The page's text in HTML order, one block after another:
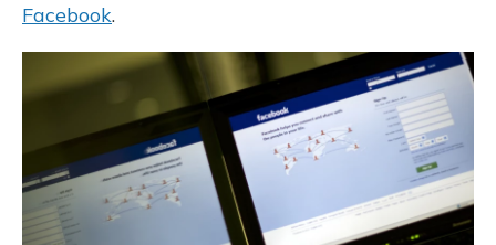
Facebook.